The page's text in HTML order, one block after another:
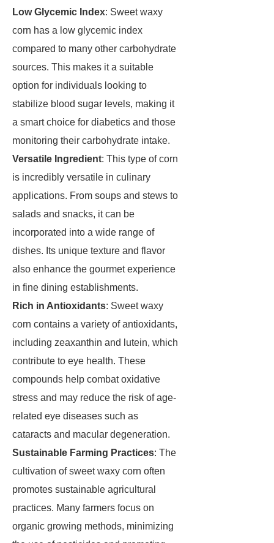
Low Glycemic Index: Sweet waxy
corn has a low glycemic index
compared to many other carbohydrate
sources. This makes it a suitable
option for individuals looking to
stabilize blood sugar levels, making it
a smart choice for diabetics and those
monitoring their carbohydrate intake.
Versatile Ingredient: This type of corn
is incredibly versatile in culinary
applications. From soups and stews to
salads and snacks, it can be
incorporated into a wide range of
dishes. Its unique texture and flavor
also enhance the gourmet experience
in fine dining establishments.
Rich in Antioxidants: Sweet waxy
corn contains a variety of antioxidants,
including zeaxanthin and lutein, which
contribute to eye health. These
compounds help combat oxidative
stress and may reduce the risk of age-
related eye diseases such as
cataracts and macular degeneration.
Sustainable Farming Practices: The
cultivation of sweet waxy corn often
promotes sustainable agricultural
practices. Many farmers focus on
organic growing methods, minimizing